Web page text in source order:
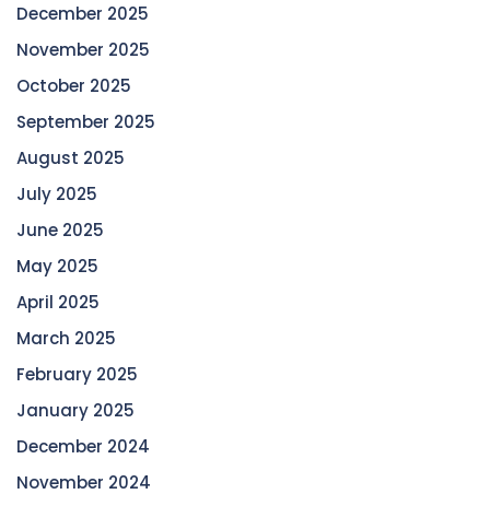
December 2025
November 2025
October 2025
September 2025
August 2025
July 2025
June 2025
May 2025
April 2025
March 2025
February 2025
January 2025
December 2024
November 2024